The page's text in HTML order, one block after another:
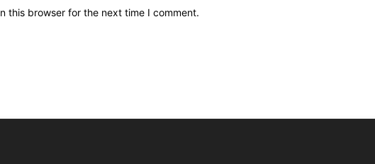
this browser for the next time I comment.